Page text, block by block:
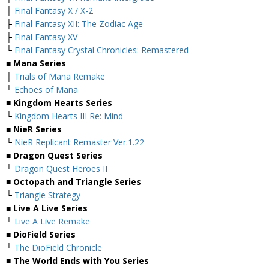
├ Final Fantasy X / X-2
├ Final Fantasy XII: The Zodiac Age
├ Final Fantasy XV
└ Final Fantasy Crystal Chronicles: Remastered
■ Mana Series
├ Trials of Mana Remake
└ Echoes of Mana
■ Kingdom Hearts Series
└ Kingdom Hearts III Re: Mind
■ NieR Series
└ NieR Replicant Remaster Ver.1.22
■ Dragon Quest Series
└ Dragon Quest Heroes II
■ Octopath and Triangle Series
└ Triangle Strategy
■ Live A Live Series
└ Live A Live Remake
■ DioField Series
└ The DioField Chronicle
■ The World Ends with You Series